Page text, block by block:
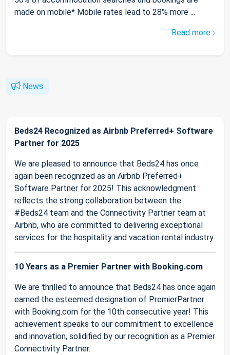
made on mobile* Mobile rates lead to 28% more ...
Read more
News
Beds24 Recognized as Airbnb Preferred+ Software
Partner for 2025
We are pleased to announce that Beds24 has once
again been recognized as an Airbnb Preferred+
Software Partner for 2025! This acknowledgment
reflects the strong collaboration between the
#Beds24 team and the Connectivity Partner team at
Airbnb, who are committed to delivering exceptional
services for the hospitality and vacation rental industry.
10 Years as a Premier Partner with Booking.com
We are thrilled to announce that Beds24 has once again
earned the esteemed designation of PremierPartner
with Booking.com for the 10th consecutive year! This
achievement speaks to our commitment to excellence
and innovation, solidified by our recognition as a Premier
Connectivity Partner.